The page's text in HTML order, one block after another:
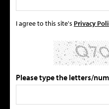
I agree to this site's Privacy
Please type the letters/